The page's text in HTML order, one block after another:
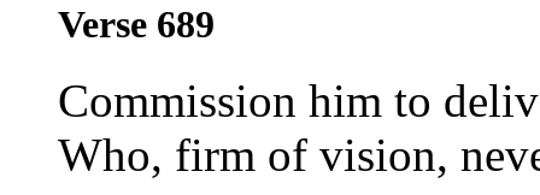
Verse 689
Commission him to
Who, firm of vision,